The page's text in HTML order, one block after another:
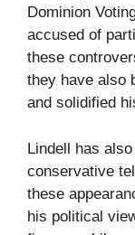
Dominion
accused of
these
they have also
and solidified
Lindell has
conservative
these
his political